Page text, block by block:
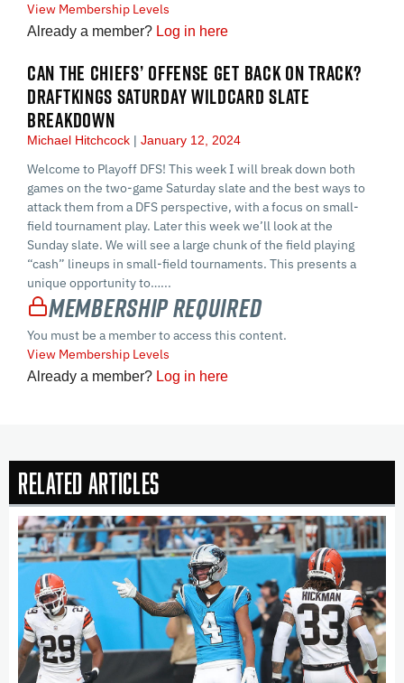
View Membership Levels
Already a member? Log in here
CAN THE CHIEFS’ OFFENSE GET BACK ON TRACK?
DRAFTKINGS SATURDAY WILDCARD SLATE
BREAKDOWN
Michael Hitchcock January 12, 2024
Welcome to Playoff DFS! This week I will break down both
games on the two-game Saturday slate and the best ways to
attack them from a DFS perspective, with a focus on small-
field tournament play. Later this week we’ll look at the
Sunday slate. We will see a large chunk of the field playing
“cash” lineups in small-field tournaments. This presents a
unique opportunity to…...
Membership Required
You must be a member to access this content.
View Membership Levels
Already a member? Log in here
Related Articles